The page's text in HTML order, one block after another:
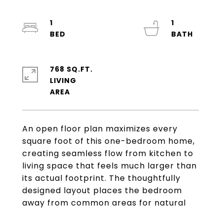
An open floor plan maximizes every
square foot of this one-bedroom home,
creating seamless flow from kitchen to
living space that feels much larger than
its actual footprint. The thoughtfully
designed layout places the bedroom
away from common areas for natural
1
1
768 SQ.FT.
LIVING